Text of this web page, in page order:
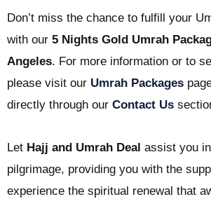
Don’t miss the chance to fulfill your
with our 5 Nights Gold Umrah
Angeles. For more information or to
please visit our Umrah Packages
directly through our Contact Us
Let Hajj and Umrah Deal assist you
pilgrimage, providing you with the
experience the spiritual renewal that